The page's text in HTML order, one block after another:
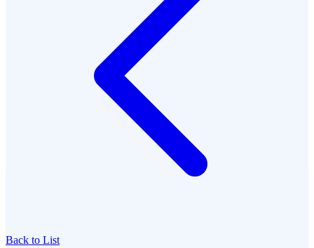
Back to List